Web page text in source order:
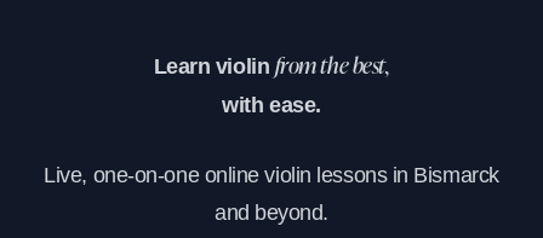
Learn violin from the best,
with ease.
Live, one-on-one online violin lessons in Bismarck
and beyond.